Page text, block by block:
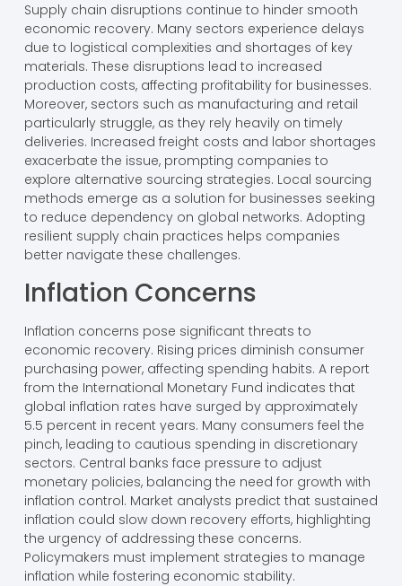
Supply chain disruptions continue to hinder smooth
economic recovery. Many sectors experience delays
due to logistical complexities and shortages of key
materials. These disruptions lead to increased
production costs, affecting profitability for businesses.
Moreover, sectors such as manufacturing and retail
particularly struggle, as they rely heavily on timely
deliveries. Increased freight costs and labor shortages
exacerbate the issue, prompting companies to
explore alternative sourcing strategies. Local sourcing
methods emerge as a solution for businesses seeking
to reduce dependency on global networks. Adopting
resilient supply chain practices helps companies
better navigate these challenges.
Inflation Concerns
Inflation concerns pose significant threats to
economic recovery. Rising prices diminish consumer
purchasing power, affecting spending habits. A report
from the International Monetary Fund indicates that
global inflation rates have surged by approximately
5.5 percent in recent years. Many consumers feel the
pinch, leading to cautious spending in discretionary
sectors. Central banks face pressure to adjust
monetary policies, balancing the need for growth with
inflation control. Market analysts predict that sustained
inflation could slow down recovery efforts, highlighting
the urgency of addressing these concerns.
Policymakers must implement strategies to manage
inflation while fostering economic stability.